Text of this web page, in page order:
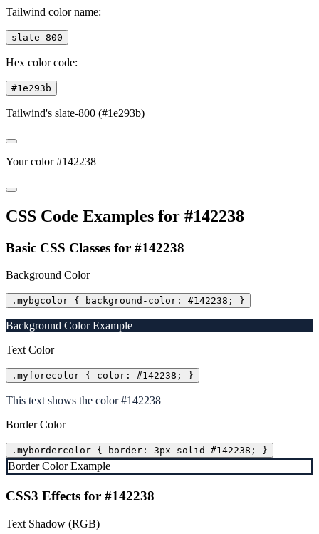
Tailwind color name:
slate-800
Hex color code:
#1e293b
Tailwind's slate-800 (#1e293b)
Your color #142238
CSS Code Examples for #142238
Basic CSS Classes for #142238
Background Color
.mybgcolor { background-color: #142238; }
Background Color Example
Text Color
.myforecolor { color: #142238; }
This text shows the color #142238
Border Color
.mybordercolor { border: 3px solid #142238; }
Border Color Example
CSS3 Effects for #142238
Text Shadow (RGB)